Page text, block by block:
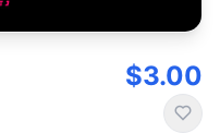
$3.00